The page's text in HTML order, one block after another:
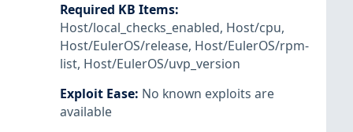
Required KB Items:
Host/local_checks_enabled, Host/cpu,
Host/EulerOS/release, Host/EulerOS/rpm-
list, Host/EulerOS/uvp_version
Exploit Ease: No known exploits are
available